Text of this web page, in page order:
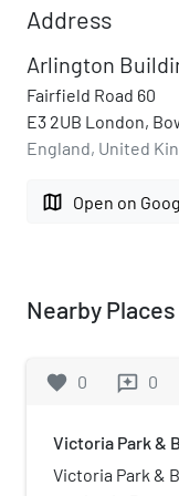
Address
Arlington
Fairfield Road 60
E3 2UB London,
England, United
map Open on
Nearby Places
favorite 0 reviews 0
Victoria Park &
Victoria Park &